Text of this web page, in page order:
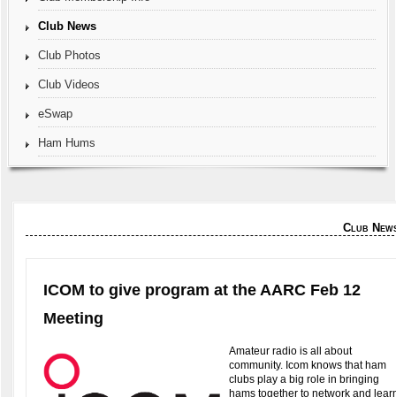
Club News
Club Photos
Club Videos
eSwap
Ham Hums
Club
ICOM to give program at the AARC Feb 12
Meeting
Amateur radio is all about
community. Icom knows that ham
clubs play a big role in bringing
hams together to network and